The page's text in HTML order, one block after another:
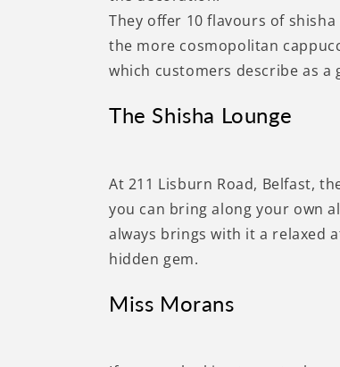
They offer 10 flavours of
the more cosmopolitan
which customers describe as
The Shisha Lounge
At 211 Lisburn Road, Belfast,
you can bring along your own
always brings with it a relaxed
hidden gem.
Miss Morans